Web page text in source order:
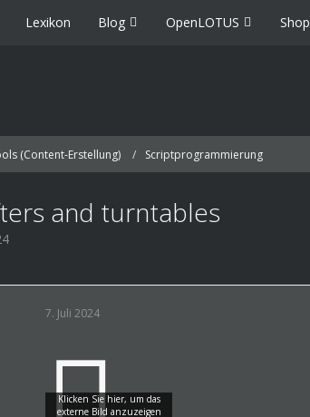
Lexikon Blog OpenLOTUS Shop
(Content-Erstellung) Scriptprogrammierung
and turntables
7. Juli 2024